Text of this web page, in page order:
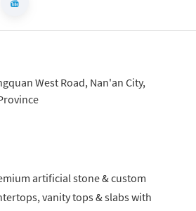
West Road, Nan'an City,
artificial stone & custom
vanity tops & slabs with